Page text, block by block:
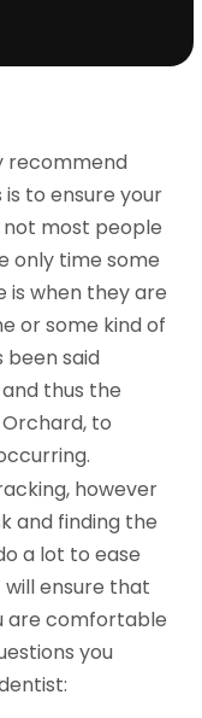
recommend
to ensure your
not most people
only time some
is when they are
or some kind of
been said
thus the
to
however
and finding the
a lot to ease
will ensure that
are comfortable
you